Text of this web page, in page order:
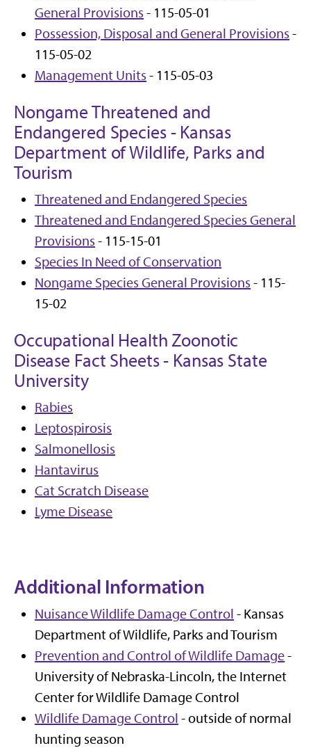
General Provisions - 115-05-01
Possession, Disposal and General Provisions -
115-05-02
Management Units - 115-05-03
Nongame Threatened and
Endangered Species - Kansas
Department of Wildlife, Parks and
Tourism
Threatened and Endangered Species
Threatened and Endangered Species General
Provisions - 115-15-01
Species In Need of Conservation
Nongame Species General Provisions - 115-
15-02
Occupational Health Zoonotic
Disease Fact Sheets - Kansas State
University
Rabies
Leptospirosis
Salmonellosis
Hantavirus
Cat Scratch Disease
Lyme Disease
Additional Information
Nuisance Wildlife Damage Control - Kansas
Department of Wildlife, Parks and Tourism
Prevention and Control of Wildlife Damage-
University of Nebraska-Lincoln, the Internet
Center for Wildlife Damage Control
Wildlife Damage Control - outside of normal
hunting season